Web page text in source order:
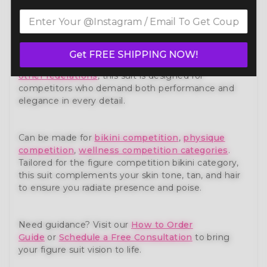
Own the stage with confidence in our Cleopatra
Figure Competition Suit (F1011) — a show-stopping
collection. Expertly handcrafted to meet the
other federations, this suit is designed for
competitors who demand both performance and
elegance in every detail.
Can be made for bikini competition, physique
competition,wellness competition categories.
Tailored for the figure competition bikini category,
this suit complements your skin tone, tan, and hair
to ensure you radiate presence and poise.
Need guidance? Visit our How to Order
Guide or Schedule a Free Consultation to bring
your figure suit vision to life.
Get FREE SHIPPING NOW!